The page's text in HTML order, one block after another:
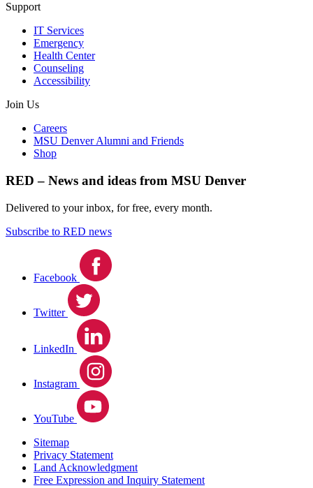
Support
IT Services
Emergency
Health Center
Counseling
Accessibility
Join Us
Careers
MSU Denver Alumni and Friends
Shop
RED – News and ideas from MSU Denver
Delivered to your inbox, for free, every month.
Subscribe to RED news
Facebook
Twitter
LinkedIn
Instagram
YouTube
Sitemap
Privacy Statement
Land Acknowledgment
Free Expression and Inquiry Statement